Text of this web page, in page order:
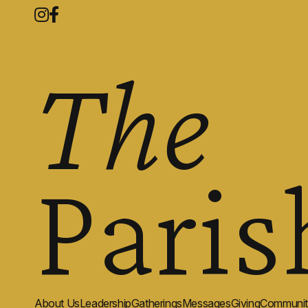
The
About UsLeadershipGatheringsMessagesGiving